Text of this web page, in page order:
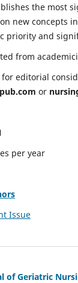
the most
new concepts
priority and
from
for editorial
or
per year
Issue
of Geriatric